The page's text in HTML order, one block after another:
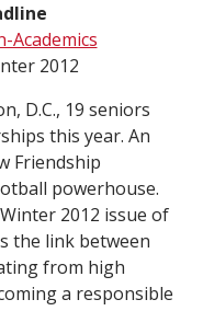
Academics
2012
D.C., 19 seniors
this year. An
Friendship
powerhouse.
2012 issue of
the link between
from high
a responsible